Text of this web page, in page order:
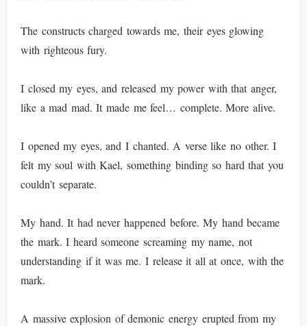
The constructs charged towards me, their eyes glowing
with righteous fury.
I closed my eyes, and released my power with that anger,
like a mad mad. It made me feel… complete. More alive.
I opened my eyes, and I chanted. A verse like no other. I
felt my soul with Kael, something binding so hard that you
couldn’t separate.
My hand. It had never happened before. My hand became
the mark. I heard someone screaming my name, not
understanding if it was me. I release it all at once, with the
mark.
A massive explosion of demonic energy erupted from my